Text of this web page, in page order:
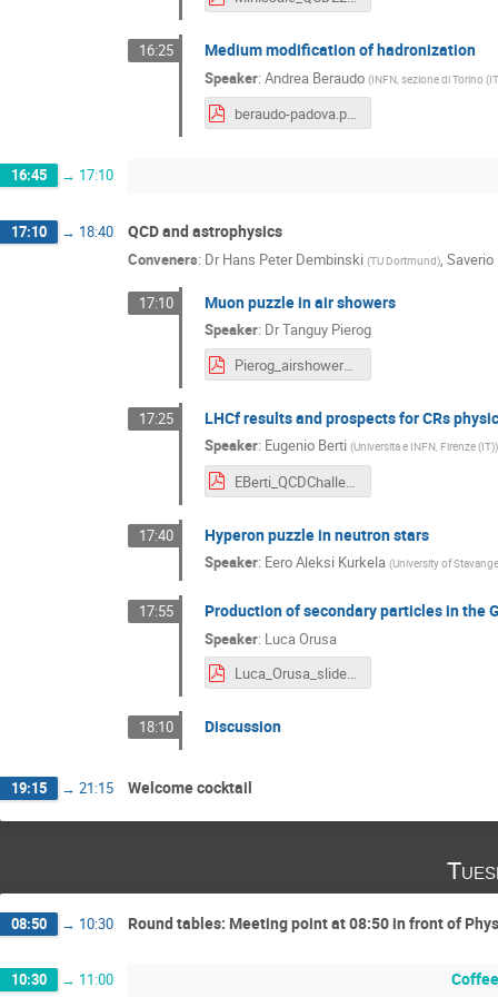
16:25 Medium modification of hadronization
Speaker: Andrea Beraudo (INFN, sezione di Torino
beraudo-padova.pdf
16:45 → 17:10
17:10 → 18:40 QCD and astrophysics
Conveners: Dr Hans Peter Dembinski (TU Dortmund),
17:10 Muon puzzle in air showers
Speaker: DrTanguy Pierog
Pierog_airshower_2023.pdf
17:25 LHCf results and prospects for CRs
Speaker: Eugenio Berti (Universita e INFN, Firenze (IT))
EBerti_QCDChallenges.pdf
17:40 Hyperon puzzle in neutron stars
Speaker: Eero Aleksi Kurkela (University of
17:55 Production of secondary particles in the
Speaker: Luca Orusa
Luca_Orusa_slides.pdf
18:10 Discussion
19:15 → 21:15 Welcome cocktail
08:50 → 10:30 Round tables: Meeting point at 08:50 in front of
10:30 → 11:00